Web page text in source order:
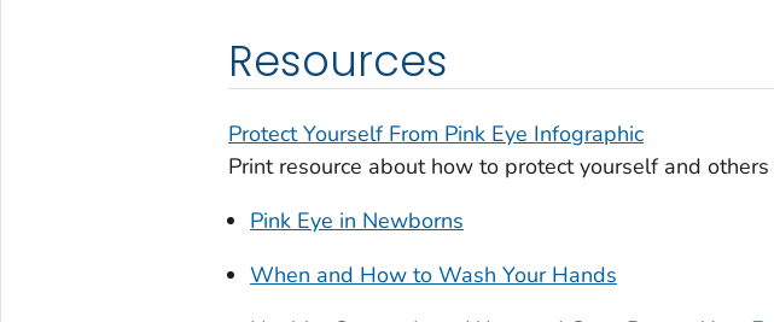
Resources
Protect Yourself From Pink Eye Infographic
Print resource about how to protect yourself and
Pink Eye in Newborns
When and How to Wash Your Hands